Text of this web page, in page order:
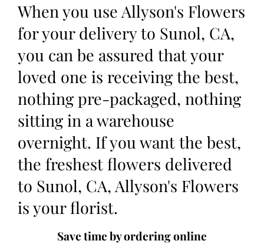
When you use Allyson's Flowers
for your delivery to Sunol, CA,
you can be assured that your
loved one is receiving the best,
nothing pre-packaged, nothing
sitting in a warehouse
overnight. If you want the best,
the freshest flowers delivered
to Sunol, CA, Allyson's Flowers
is your florist.
Save time by ordering online